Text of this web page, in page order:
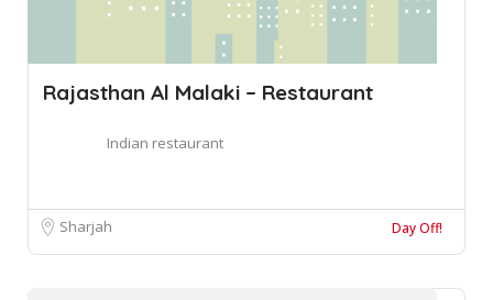
Rajasthan Al Malaki – Restaurant
Indian restaurant
Sharjah Day Off!